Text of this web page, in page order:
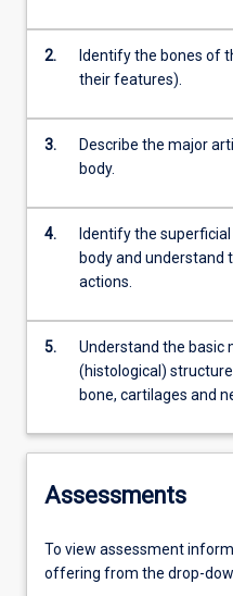
2.
Identify the bones of
their features).
3.
Describe the major
body.
4.
Identify the
body and understand
actions.
5.
Understand the basic
(histological)
bone, cartilages and
Assessments
To view assessment
offering from the drop-